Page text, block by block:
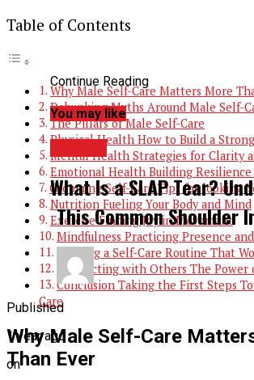
Table of Contents
Why Male Self-Care Matters More
Debunking Myths Around Male Self-
The Pillars of Male Self-Care
Physical Health How to Build a
Mental Health Strategies for Clarity
Emotional Health Building
Grooming Self-Care Tips for looking
Nutrition Fueling Your Body and Mind
Exercise Finding Joy in Movement
Mindfulness Practicing Presence
Building a Self-Care Routine That
Connecting with Others The Power
Conclusion Taking the First Steps
Care
Why Male Self-Care
Than Ever
Continue Reading
You may like
HEALTH
What Is a SLAP Tear?
This Common Shoulder
Published
1 year ago
on